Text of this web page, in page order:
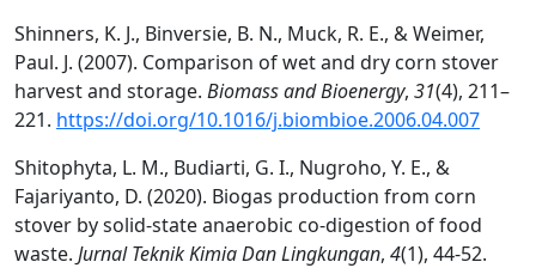
Shinners, K. J., Binversie, B. N., Muck, R. E., & Weimer,
Paul. J. (2007). Comparison of wet and dry corn stover
harvest and storage. Biomass and Bioenergy, 31(4), 211–
221. https://doi.org/10.1016/j.biombioe.2006.04.007
Shitophyta, L. M., Budiarti, G. I., Nugroho, Y. E., &
Fajariyanto, D. (2020). Biogas production from corn
stover by solid-state anaerobic co-digestion of food
waste. Jurnal Teknik Kimia Dan Lingkungan, 4(1), 44-52.